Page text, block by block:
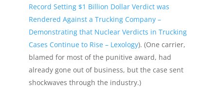
Record Setting $1 Billion Dollar Verdict was
Rendered Against a Trucking Company –
Demonstrating that Nuclear Verdicts in Trucking
Cases Continue to Rise – Lexology). (One carrier,
blamed for most of the punitive award, had
already gone out of business, but the case sent
shockwaves through the industry.)